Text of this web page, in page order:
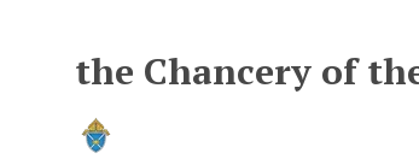
the Chancery of